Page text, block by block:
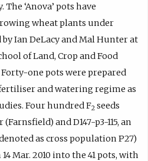
‘Anova’ pots have
wheat plants under
by Ian DeLacy and Mal Hunter at
of Land, Crop and Food
Forty-one pots were prepared
and watering regime as
Four hundred F2 seeds
and D147-p3-115, an
as cross population P27)
Mar. 2010 into the 41 pots, with